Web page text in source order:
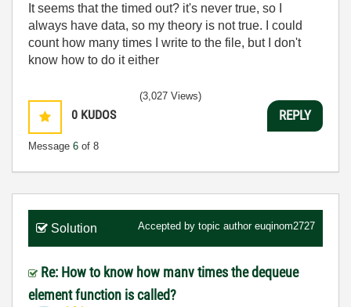
It seems that the timed out? it's never true, so I
always have data, so my theory is not true. I could
count how many times I write to the file, but I don't
know how to do it either
0 KUDOS
Message 6 of 8
(3,027 Views)
REPLY
Solution Accepted by topic author euqinom2727
Re: How to know how manv times the dequeue
element function is called?